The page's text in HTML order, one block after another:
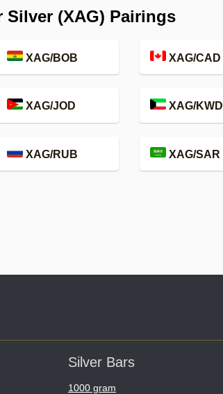
Silver (XAG) Pairings
XAG/BOB XAG/CAD
XAG/JOD XAG/KWD
XAG/RUB XAG/SAR
Silver Bars
1000 gram